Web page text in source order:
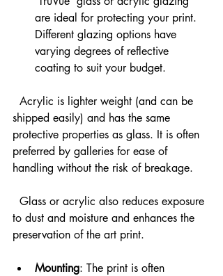
are ideal for protecting your print.
Different glazing options have
varying degrees of reflective
coating to suit your budget.
shipped easily) and has the same
protective properties as glass. It is often
preferred by galleries for ease of
handling without the risk of breakage.
to dust and moisture and enhances the
preservation of the art print.
Mounting: The print is often